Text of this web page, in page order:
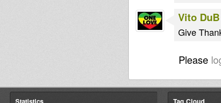
Vito
Give
Please